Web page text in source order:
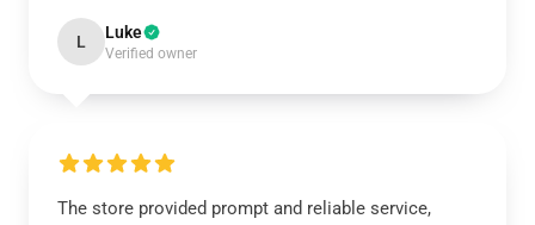
L Luke
Verified owner
The store provided prompt and reliable service,